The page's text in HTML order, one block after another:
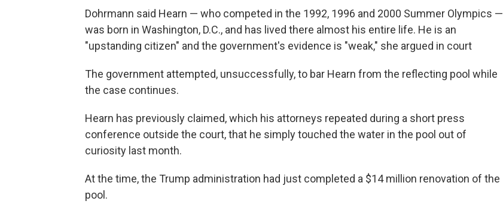
Dohrmann said Hearn — who competed in the 1992, 1996 and 2000 Summer Olympics —
was born in Washington, D.C., and has lived there almost his entire life. He is an
"upstanding citizen" and the government's evidence is "weak," she argued in court
The government attempted, unsuccessfully, to bar Hearn from the reflecting pool while
the case continues.
Hearn has previously claimed, which his attorneys repeated during a short press
conference outside the court, that he simply touched the water in the pool out of
curiosity last month.
At the time, the Trump administration had just completed a $14 million renovation of the
pool.